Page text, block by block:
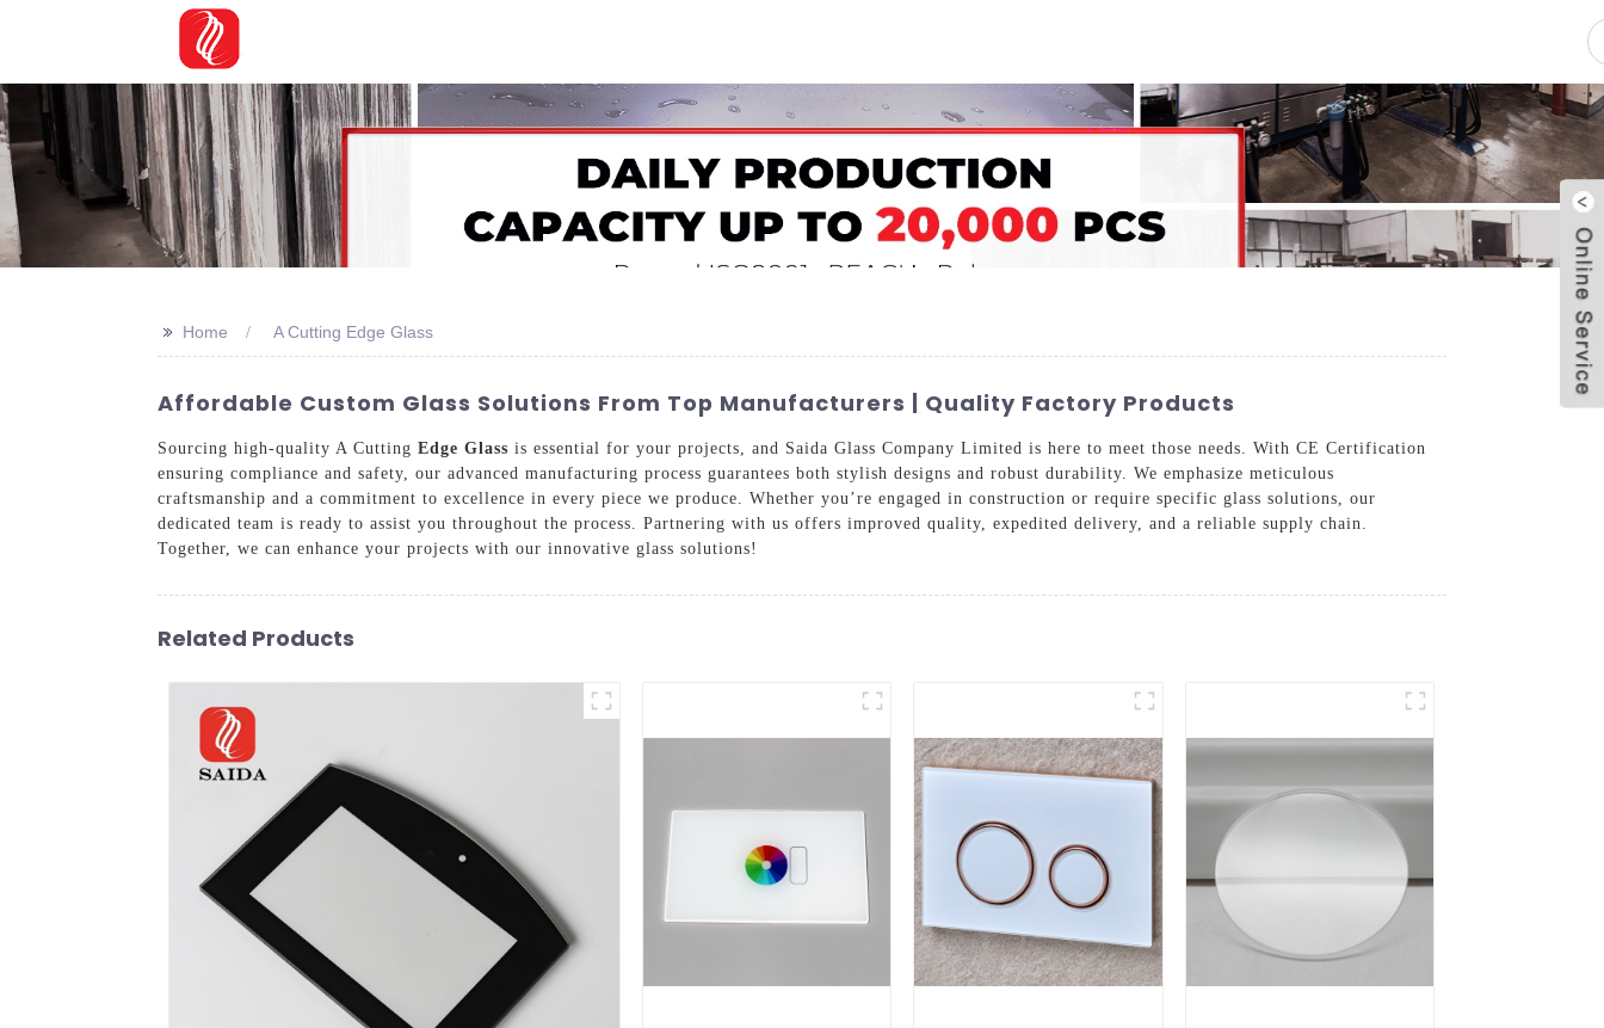
>> Home A Cutting Edge Glass
Affordable Custom Glass Solutions From Top Manufacturers | Quality Factory Products
Sourcing high-quality A Cutting Edge Glass is essential for your projects, and Saida Glass Company Limited is here to meet those needs. With CE Certification
ensuring compliance and safety, our advanced manufacturing process guarantees both stylish designs and robust durability. We emphasize meticulous
craftsmanship and a commitment to excellence in every piece we produce. Whether you’re engaged in construction or require specific glass solutions, our
dedicated team is ready to assist you throughout the process. Partnering with us offers improved quality, expedited delivery, and a reliable supply chain.
Together, we can enhance your projects with our innovative glass solutions!
Related Products